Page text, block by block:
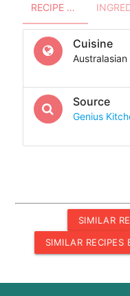
RECIPE OVERVIEW
Cuisine
Source
Genius
SIMILAR
SIMILAR RECIPES